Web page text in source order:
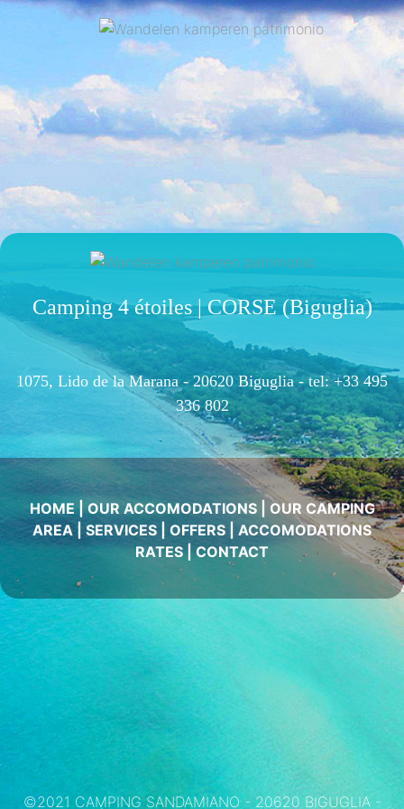
Camping 4 étoiles | CORSE (Biguglia)
1075, Lido de la Marana - 20620 Biguglia - tel: +33 495
336 802
HOME| OUR ACCOMODATIONS| OUR CAMPING
AREA
SERVICES OFFERS
ACCOMODATIONS
RATES|CONTACT
©2021 CAMPING SANDAMIANO - 20620 BIGUGLIA -